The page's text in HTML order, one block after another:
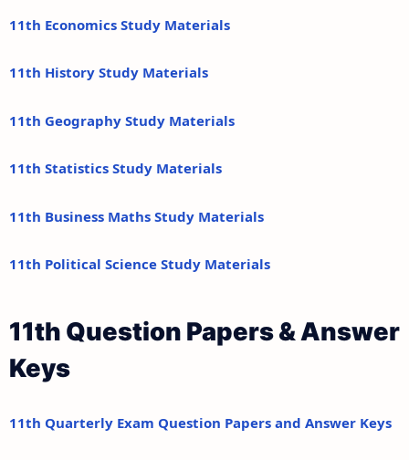
11th Economics Study Materials
11th History Study Materials
11th Geography Study Materials
11th Statistics Study Materials
11th Business Maths Study Materials
11th Political Science Study Materials
11th Question Papers & Answer
Keys
11th Quarterly Exam Question Papers and Answer Keys